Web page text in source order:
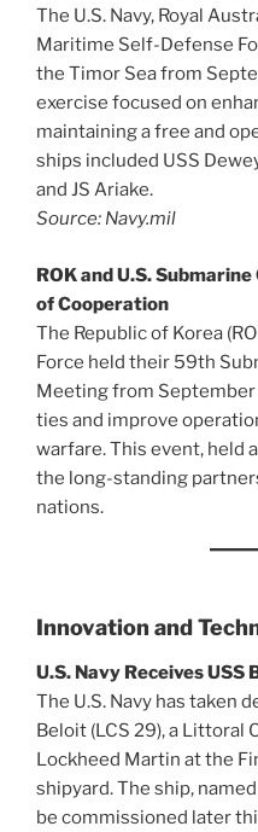
The U.S. Navy, Royal
Maritime Self-Defense
the Timor Sea from
exercise focused on
maintaining a free and
ships included USS
and JS Ariake.
Source: Navy.mil
ROK and U.S.
of Cooperation
The Republic of Korea
Force held their 59th
Meeting from
ties and improve
warfare. This event, held
the long-standing
nations.
Innovation and
U.S. Navy Receives USS
The U.S. Navy has taken
Beloit (LCS 29), a Littoral
Lockheed Martin at the
shipyard. The ship,
be commissioned later